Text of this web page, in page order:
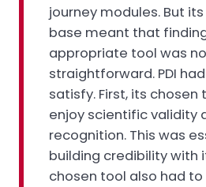
journey modules. But
base meant that
appropriate tool was
straightforward. PDI
satisfy. First, its chosen
enjoy scientific validity
recognition. This was
building credibility with
chosen tool also had